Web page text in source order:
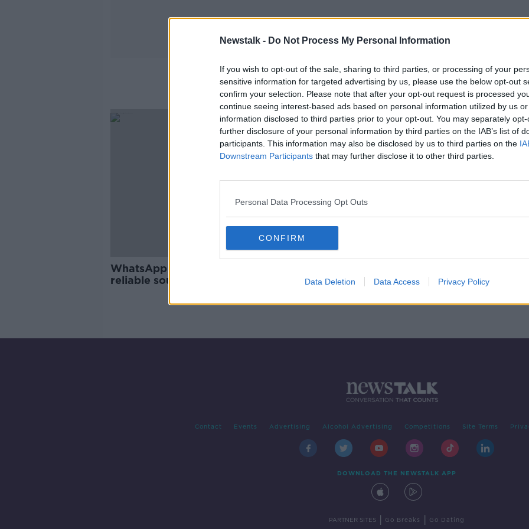
Newstalk - Do Not Process My Personal Information
If you wish to opt-out of the sale, sharing to third parties, or processing of your
sensitive information for targeted advertising by us, please use the below opt-out
confirm your selection. Please note that after your opt-out request is processed
continue seeing interest-based ads based on personal information utilized by us
information disclosed to third parties prior to your opt-out. You may separately
further disclosure of your personal information by third parties on the IAB’s list of
participants. This information may also be disclosed by us to third parties on the
Downstream Participants that may further disclose it to other third parties.
Personal Data Processing Opt Outs
CONFIRM
Data Deletion Data Access Privacy Policy
Trusted Sources
WhatsApp asks users to choose
reliable sources for COVID-19
Contact Events Advertising Alcohol Advertising Competitions Site Terms
DOWNLOAD THE NEWSTALK APP
PARTNER SITES Go Breaks Go Dating